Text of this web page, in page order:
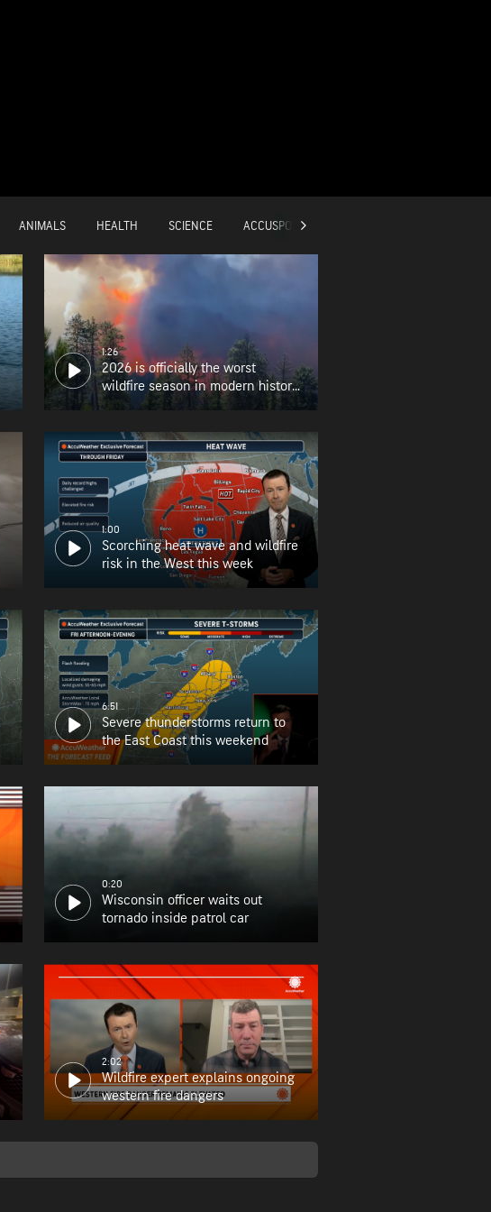
ANIMALS HEALTH SCIENCE ACCUSPORTS
1:26
2026 is officially the worst
wildfire season in modern history
for Oregon
1:00
Scorching heat wave and wildfire
risk in the West this week
6:51
Severe thunderstorms return to
the East Coast this weekend
0:20
Wisconsin officer waits out
tornado inside patrol car
2:02
Wildfire expert explains ongoing
western fire dangers